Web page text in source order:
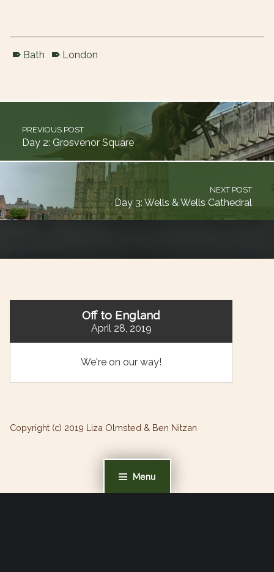
Menu
Bath London
Post navigation
PREVIOUS POST
Day 2: Grosvenor Square
NEXT POST
Day 3: Wells & Wells Cathedral
Off to England
April 28, 2019
We're on our way!
Copyright (c) 2019 Liza Olmsted & Ben Nitzan